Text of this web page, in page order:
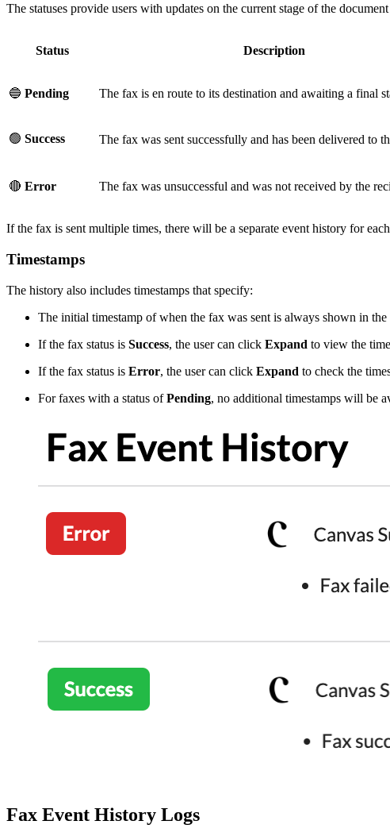
The statuses provide users with updates on the current stage of the
Status Description
🔵 Pending The fax is en route to its destination and awaiting a final
🟢 Success The fax was sent successfully and has been delivered to
🔴 Error The fax was unsuccessful and was not received by the
If the fax is sent multiple times, there will be a separate event history for
Timestamps
The history also includes timestamps that specify:
The initial timestamp of when the fax was sent is always shown in
If the fax status is Success, the user can click Expand to view the
If the fax status is Error, the user can click Expand to check the
For faxes with a status ofPending, no additional timestamps will be
Fax Event History Logs